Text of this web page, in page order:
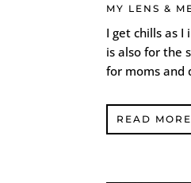
MY LENS &
I get chills as I
is also for the
for moms and
READ MORE